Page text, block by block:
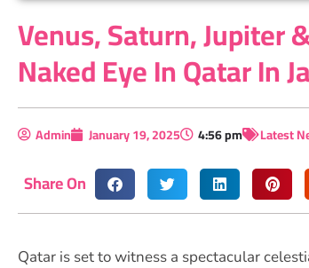
Venus, Saturn, Jupiter
Naked Eye In Qatar In
Admin January 19, 2025 4:56 pm Latest
Share On
Qatar is set to witness a spectacular